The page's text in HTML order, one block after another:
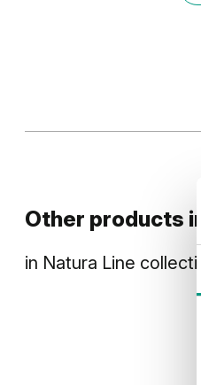
Other products in
in Natura Line